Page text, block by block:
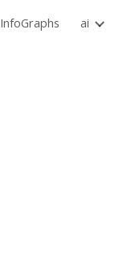
InfoGraphs ai